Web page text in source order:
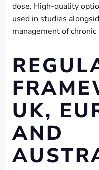
dose. High-quality
used in studies
management of
UK,
AND